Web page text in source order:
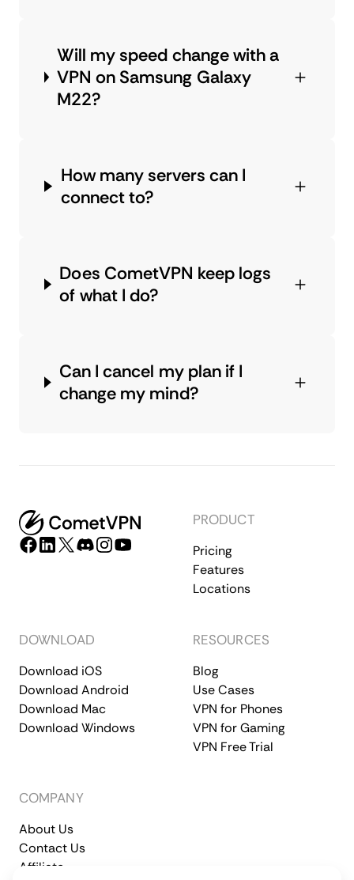
Will my speed change with a
VPN on Samsung Galaxy
M22?
How many servers can I
connect to?
Does CometVPN keep logs
of what I do?
Can I cancel my plan if I
change my mind?
PRODUCT
Pricing
Features
Locations
DOWNLOAD
Download iOS
Download Android
Download Mac
Download Windows
RESOURCES
Blog
Use Cases
VPN for Phones
VPN for Gaming
VPN Free Trial
COMPANY
About Us
Contact Us
Affiliate